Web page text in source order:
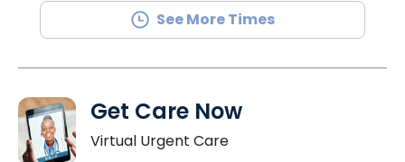
See More Times
Get Care Now
Virtual Urgent Care